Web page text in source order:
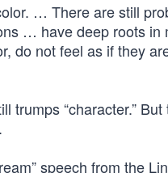
… There are still
… have deep roots in
not feel as if they
trumps “character.”
speech from the